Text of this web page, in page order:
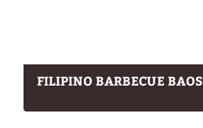
FILIPINO BARBECUE BAOS